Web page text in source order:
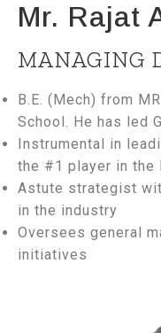
Mr. Rajat
MANAGING
B.E. (Mech) from
School. He has led
Instrumental in
the #1 player in the
Astute strategist
in the industry
Oversees general
initiatives